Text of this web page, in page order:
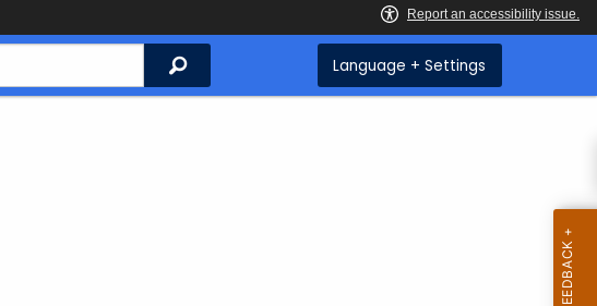
Search Language + Settings